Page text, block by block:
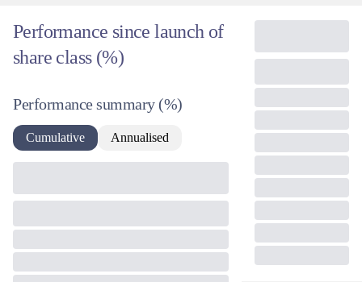
Performance since launch of
share class (%)
Performance summary (%)
Cumulative Annualised